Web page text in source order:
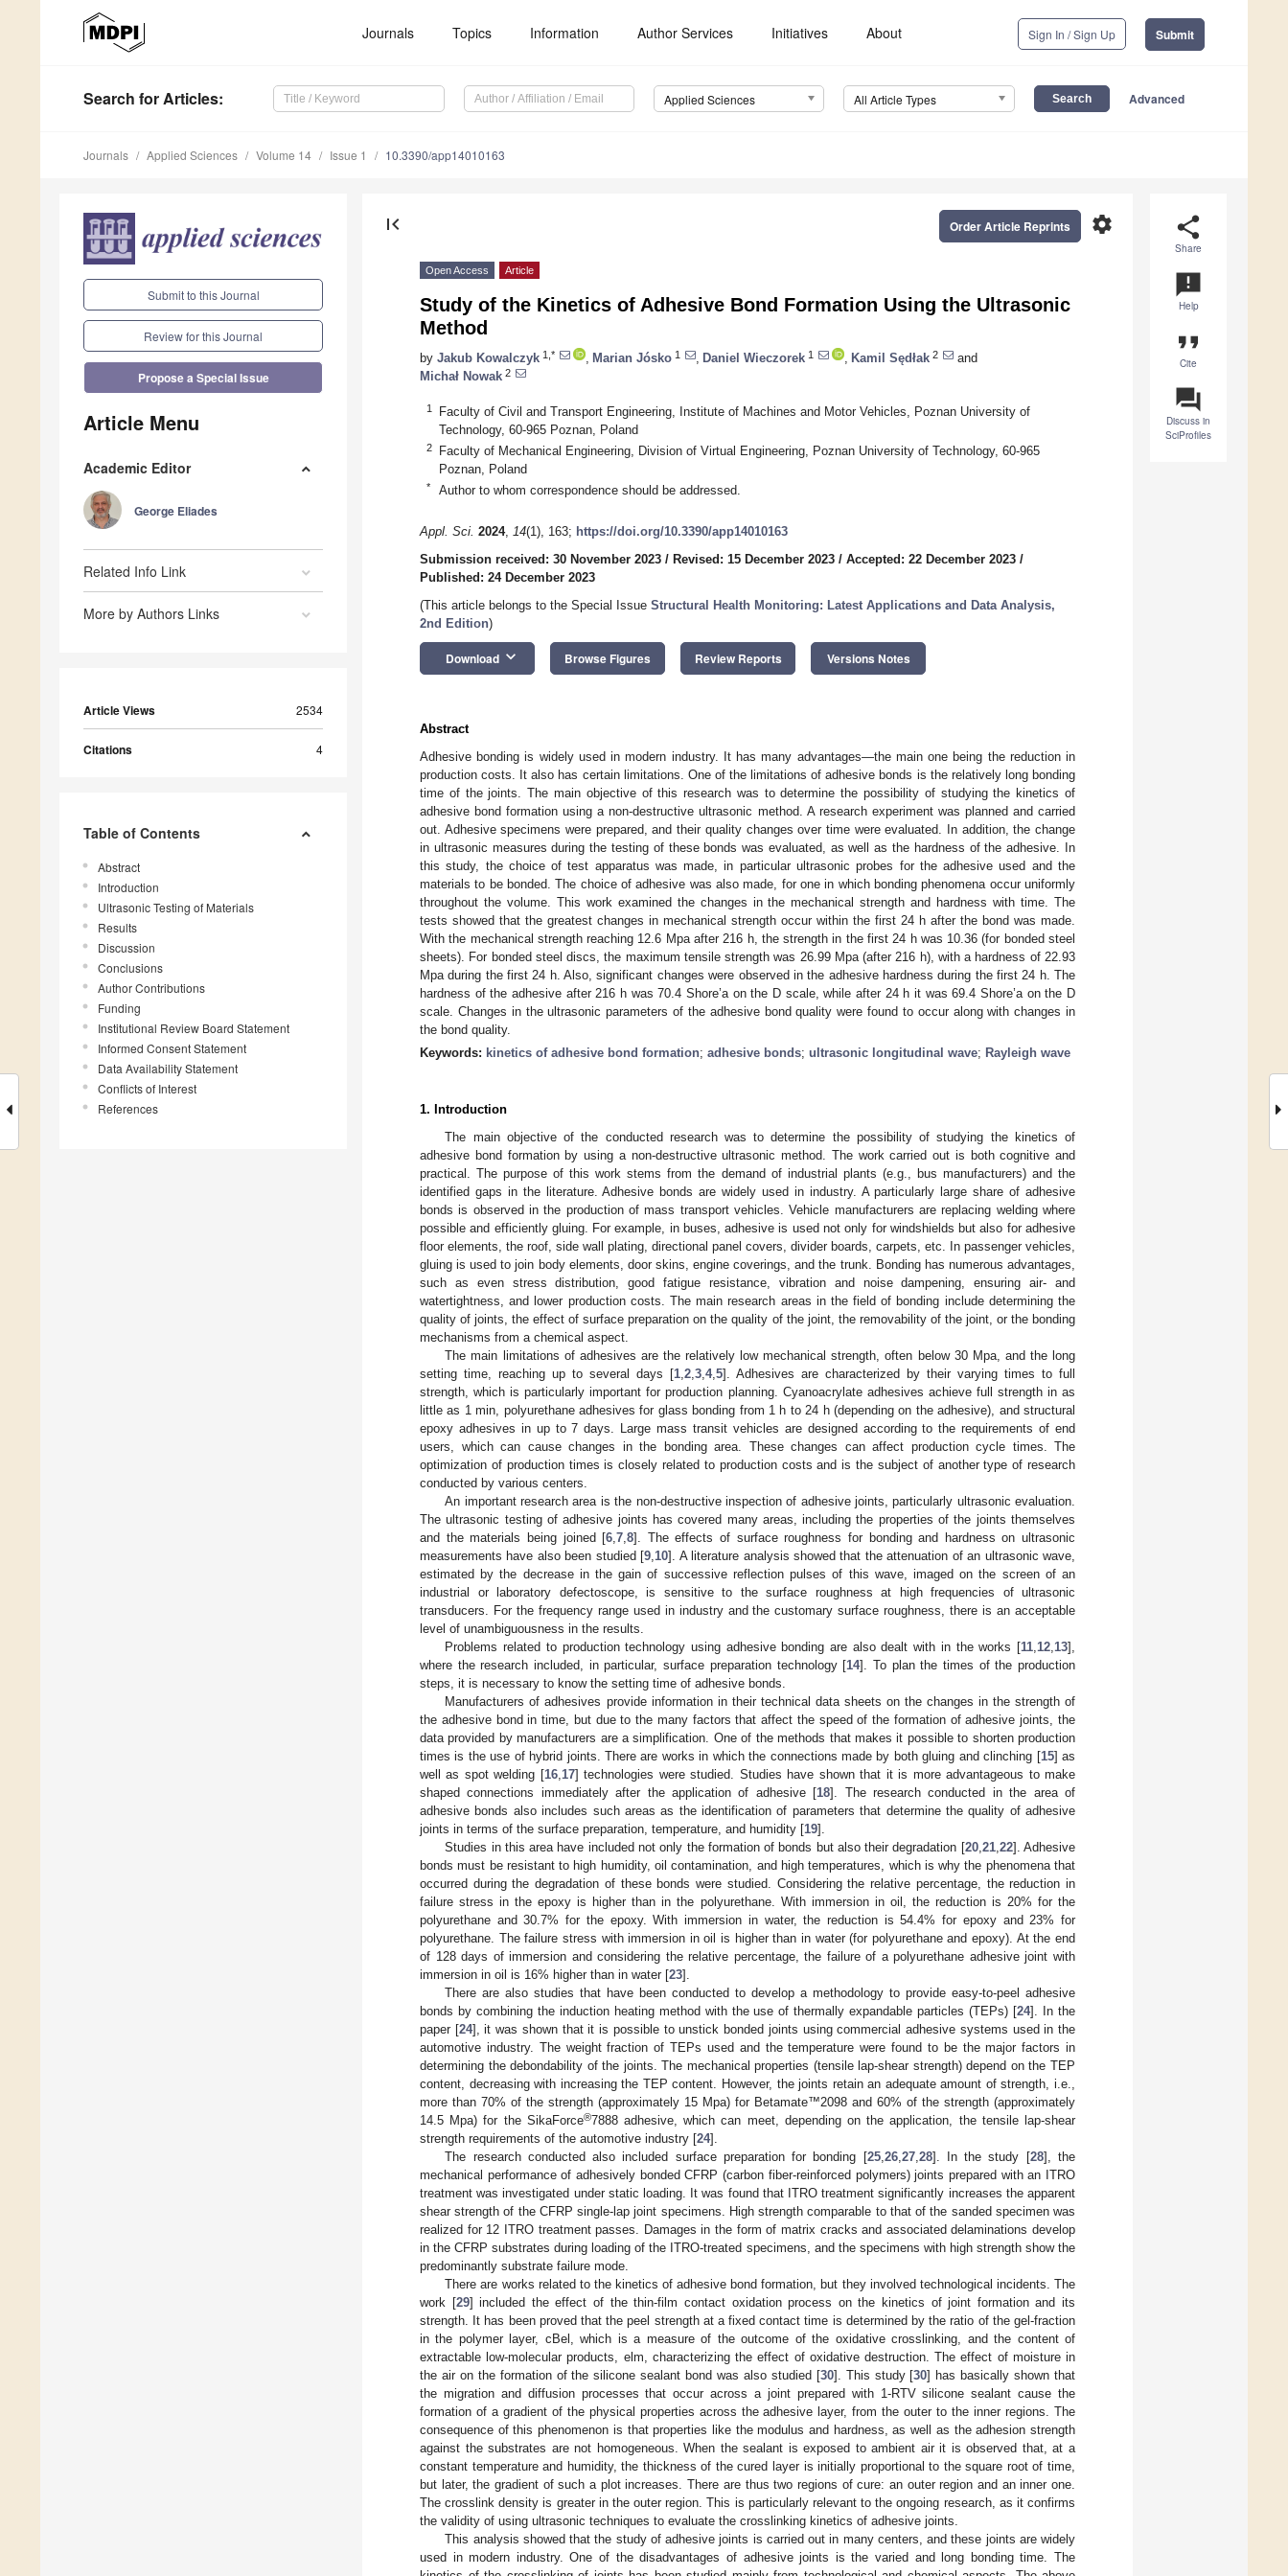
Journals Topics Information Author Services Initiatives About Sign In / Sign Up Submit
Search for Articles: Applied Sciences All Article Types Advanced
Journals Applied Sciences Volume 14 Issue 1 10.3390/app14010163
Submit to this Journal
Review for this Journal
Propose a Special Issue
Article Menu
Academic Editor
George Eliades
Related Info Link
More by Authors Links
Article Views 2534
Citations 4
Table of Contents
Abstract
Introduction
Ultrasonic Testing of Materials
Results
Discussion
Conclusions
Author Contributions
Funding
Institutional Review Board Statement
Informed Consent Statement
Data Availability Statement
Conflicts of Interest
References
share
Share
announcement
Help
format_quote
Cite
question_answer
Discuss in
SciProfiles
first_page settings
Order Article Reprints
Open Access Article
Study of the Kinetics of Adhesive Bond Formation Using the Ultrasonic
Method
by Jakub Kowalczyk 1,* Marian Jósko 1 Daniel Wieczorek 1 Kamil Sędłak 2
and
Michał Nowak 2
1
Faculty of Civil and Transport Engineering, Institute of Machines and Motor Vehicles, Poznan University of
Technology, 60-965 Poznan, Poland
2
Faculty of Mechanical Engineering, Division of Virtual Engineering, Poznan University of Technology, 60-965
Poznan, Poland
* Author to whom correspondence should be addressed.
Appl. Sci. 2024, 14(1), 163; https://doi.org/10.3390/app14010163
Submission received: 30 November 2023 / Revised: 15 December 2023 / Accepted: 22 December 2023 /
Published: 24 December 2023
(This article belongs to the Special Issue Structural Health Monitoring: Latest Applications and Data Analysis,
2nd Edition)
Download keyboard_arrow_down Browse Figures Review Reports Versions Notes
Abstract
Adhesive bonding is widely used in modern industry. It has many advantages—the main one being the reduction in
production costs. It also has certain limitations. One of the limitations of adhesive bonds is the relatively long bonding
time of the joints. The main objective of this research was to determine the possibility of studying the kinetics of
adhesive bond formation using a non-destructive ultrasonic method. A research experiment was planned and carried
out. Adhesive specimens were prepared, and their quality changes over time were evaluated. In addition, the change
in ultrasonic measures during the testing of these bonds was evaluated, as well as the hardness of the adhesive. In
this study, the choice of test apparatus was made, in particular ultrasonic probes for the adhesive used and the
materials to be bonded. The choice of adhesive was also made, for one in which bonding phenomena occur uniformly
throughout the volume. This work examined the changes in the mechanical strength and hardness with time. The
tests showed that the greatest changes in mechanical strength occur within the first 24 h after the bond was made.
With the mechanical strength reaching 12.6 Mpa after 216 h, the strength in the first 24 h was 10.36 (for bonded steel
sheets). For bonded steel discs, the maximum tensile strength was 26.99 Mpa (after 216 h), with a hardness of 22.93
Mpa during the first 24 h. Also, significant changes were observed in the adhesive hardness during the first 24 h. The
hardness of the adhesive after 216 h was 70.4 Shore’a on the D scale, while after 24 h it was 69.4 Shore’a on the D
scale. Changes in the ultrasonic parameters of the adhesive bond quality were found to occur along with changes in
the bond quality.
Keywords: kinetics of adhesive bond formation; adhesive bonds; ultrasonic longitudinal wave; Rayleigh wave
1. Introduction
The main objective of the conducted research was to determine the possibility of studying the kinetics of
adhesive bond formation by using a non-destructive ultrasonic method. The work carried out is both cognitive and
practical. The purpose of this work stems from the demand of industrial plants (e.g., bus manufacturers) and the
identified gaps in the literature. Adhesive bonds are widely used in industry. A particularly large share of adhesive
bonds is observed in the production of mass transport vehicles. Vehicle manufacturers are replacing welding where
possible and efficiently gluing. For example, in buses, adhesive is used not only for windshields but also for adhesive
floor elements, the roof, side wall plating, directional panel covers, divider boards, carpets, etc. In passenger vehicles,
gluing is used to join body elements, door skins, engine coverings, and the trunk. Bonding has numerous advantages,
such as even stress distribution, good fatigue resistance, vibration and noise dampening, ensuring air- and
watertightness, and lower production costs. The main research areas in the field of bonding include determining the
quality of joints, the effect of surface preparation on the quality of the joint, the removability of the joint, or the bonding
mechanisms from a chemical aspect.
The main limitations of adhesives are the relatively low mechanical strength, often below 30 Mpa, and the long
setting time, reaching up to several days [1 2 3 4, 5]. Adhesives are characterized by their varying times to full
strength, which is particularly important for production planning. Cyanoacrylate adhesives achieve full strength in as
little as 1 min, polyurethane adhesives for glass bonding from 1 h to 24 h (depending on the adhesive), and structural
epoxy adhesives in up to 7 days. Large mass transit vehicles are designed according to the requirements of end
users, which can cause changes in the bonding area. These changes can affect production cycle times. The
optimization of production times is closely related to production costs and is the subject of another type of research
conducted by various centers.
An important research area is the non-destructive inspection of adhesive joints, particularly ultrasonic evaluation.
The ultrasonic testing of adhesive joints has covered many areas, including the properties of the joints themselves
and the materials being joined [6 ,7 ,8]. The effects of surface roughness for bonding and hardness on ultrasonic
measurements have also been studied [9 10]. A literature analysis showed that the attenuation of an ultrasonic wave,
estimated by the decrease in the gain of successive reflection pulses of this wave, imaged on the screen of an
industrial or laboratory defectoscope, is sensitive to the surface roughness at high frequencies of ultrasonic
transducers. For the frequency range used in industry and the customary surface roughness, there is an acceptable
level of unambiguousness in the results.
Problems related to production technology using adhesive bonding are also dealt with in the works [11 12 13],
where the research included, in particular, surface preparation technology [14]. To plan the times of the production
steps, it is necessary to know the setting time of adhesive bonds.
Manufacturers of adhesives provide information in their technical data sheets on the changes in the strength of
the adhesive bond in time, but due to the many factors that affect the speed of the formation of adhesive joints, the
data provided by manufacturers are a simplification. One of the methods that makes it possible to shorten production
times is the use of hybrid joints. There are works in which the connections made by both gluing and clinching [15] as
well as spot welding [16, 17] technologies were studied. Studies have shown that it is more advantageous to make
shaped connections immediately after the application of adhesive [18]. The research conducted in the area of
adhesive bonds also includes such areas as the identification of parameters that determine the quality of adhesive
joints in terms of the surface preparation, temperature, and humidity [19].
Studies in this area have included not only the formation of bonds but also their degradation [20, 21, 22]. Adhesive
bonds must be resistant to high humidity, oil contamination, and high temperatures, which is why the phenomena that
occurred during the degradation of these bonds were studied. Considering the relative percentage, the reduction in
failure stress in the epoxy is higher than in the polyurethane. With immersion in oil, the reduction is 20% for the
polyurethane and 30.7% for the epoxy. With immersion in water, the reduction is 54.4% for epoxy and 23% for
polyurethane. The failure stress with immersion in oil is higher than in water (for polyurethane and epoxy). At the end
of 128 days of immersion and considering the relative percentage, the failure of a polyurethane adhesive joint with
immersion in oil is 16% higher than in water [23].
There are also studies that have been conducted to develop a methodology to provide easy-to-peel adhesive
bonds by combining the induction heating method with the use of thermally expandable particles (TEPs) [24]. In the
paper [24], it was shown that it is possible to unstick bonded joints using commercial adhesive systems used in the
automotive industry. The weight fraction of TEPs used and the temperature were found to be the major factors in
determining the debondability of the joints. The mechanical properties (tensile lap-shear strength) depend on the TEP
content, decreasing with increasing the TEP content. However, the joints retain an adequate amount of strength, i.e.,
more than 70% of the strength (approximately 15 Mpa) for Betamate™2098 and 60% of the strength (approximately
14.5 Mpa) for the SikaForce®7888 adhesive, which can meet, depending on the application, the tensile lap-shear
strength requirements of the automotive industry [24].
The research conducted also included surface preparation for bonding [25, 26, 27, 28]. In the study [28], the
mechanical performance of adhesively bonded CFRP (carbon fiber-reinforced polymers) joints prepared with an ITRO
treatment was investigated under static loading. It was found that ITRO treatment significantly increases the apparent
shear strength of the CFRP single-lap joint specimens. High strength comparable to that of the sanded specimen was
realized for 12 ITRO treatment passes. Damages in the form of matrix cracks and associated delaminations develop
in the CFRP substrates during loading of the ITRO-treated specimens, and the specimens with high strength show the
predominantly substrate failure mode.
There are works related to the kinetics of adhesive bond formation, but they involved technological incidents. The
work [29] included the effect of the thin-film contact oxidation process on the kinetics of joint formation and its
strength. It has been proved that the peel strength at a fixed contact time is determined by the ratio of the gel-fraction
in the polymer layer, cBel, which is a measure of the outcome of the oxidative crosslinking, and the content of
extractable low-molecular products, elm, characterizing the effect of oxidative destruction. The effect of moisture in
the air on the formation of the silicone sealant bond was also studied [30]. This study [30] has basically shown that
the migration and diffusion processes that occur across a joint prepared with 1-RTV silicone sealant cause the
formation of a gradient of the physical properties across the adhesive layer, from the outer to the inner regions. The
consequence of this phenomenon is that properties like the modulus and hardness, as well as the adhesion strength
against the substrates are not homogeneous. When the sealant is exposed to ambient air it is observed that, at a
constant temperature and humidity, the thickness of the cured layer is initially proportional to the square root of time,
but later, the gradient of such a plot increases. There are thus two regions of cure: an outer region and an inner one.
The crosslink density is greater in the outer region. This is particularly relevant to the ongoing research, as it confirms
the validity of using ultrasonic techniques to evaluate the crosslinking kinetics of adhesive joints.
This analysis showed that the study of adhesive joints is carried out in many centers, and these joints are widely
used in modern industry. One of the disadvantages of adhesive joints is the varied and long bonding time. The